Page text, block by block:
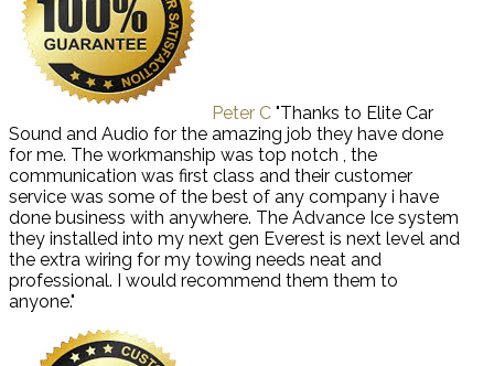
Peter C "Thanks to Elite Car
Sound and Audio for the amazing job they have done
for me. The workmanship was top notch , the
communication was first class and their customer
service was some of the best of any company i have
done business with anywhere. The Advance Ice system
they installed into my next gen Everest is next level and
the extra wiring for my towing needs neat and
professional. I would recommend them them to
anyone."